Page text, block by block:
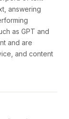
answering
as GPT and
and are
and content